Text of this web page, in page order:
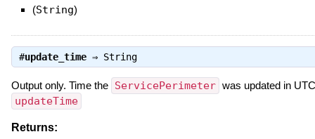
(String)
#update_time⇒ String
Output only. Time the ServicePerimeter was updated in
updateTime
Returns: